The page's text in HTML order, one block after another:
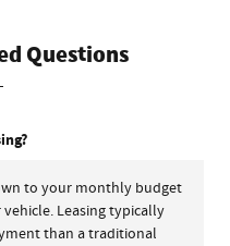
Questions
to your monthly budget
Leasing typically
than a traditional